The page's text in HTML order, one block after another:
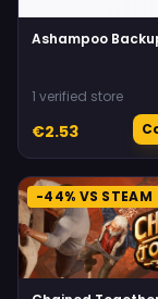
Ashampoo
1 verified store
€2.53
-44% VS STEAM